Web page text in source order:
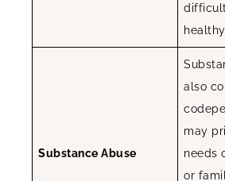
Substance Abuse
also
may
needs
or